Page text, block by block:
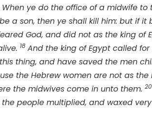
ye do the office of a midwife
a son, then ye shall kill him: but if
God, and did not as the king
18 And the king of Egypt called
thing, and have saved the men
the Hebrew women are not as
the midwives come in unto them. 20
people multiplied, and waxed very